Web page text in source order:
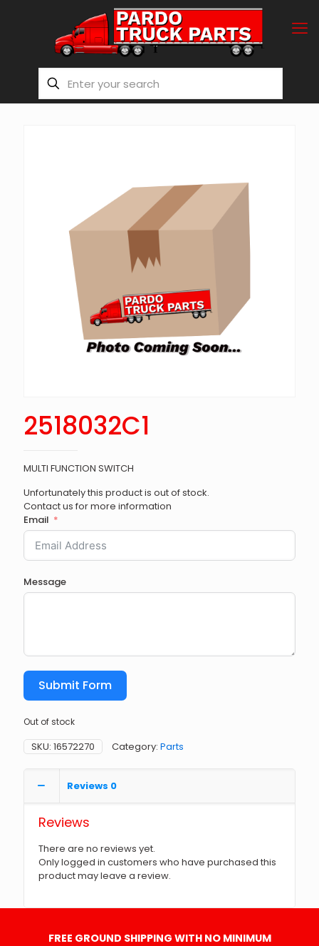
2518032C1
MULTI FUNCTION SWITCH
Unfortunately this product is out of stock.
Contact us for more information
Email
Message
Submit Form
Out of stock
SKU: 16572270 Category: Parts
Reviews 0
Reviews
There are no reviews yet.
Only logged in customers who have purchased this
product may leave a review.
FREE GROUND SHIPPING WITH NO MINIMUM